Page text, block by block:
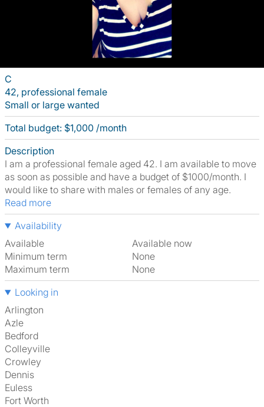
C
42, professional female
Small or large wanted
Total budget: $1,000 /month
Description
I am a professional female aged 42. I am available to move
as soon as possible and have a budget of $1000/month. I
would like to share with males or females of any age.
Read more
Availability
Available
Available now
Minimum term
None
Maximum term
None
Looking in
Arlington
Azle
Bedford
Colleyville
Crowley
Dennis
Euless
Fort Worth